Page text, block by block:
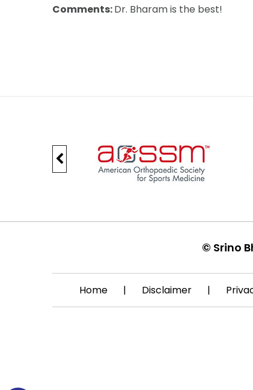
Comments:Dr. Bharam is the best!
© Srino
Home | Disclaimer |